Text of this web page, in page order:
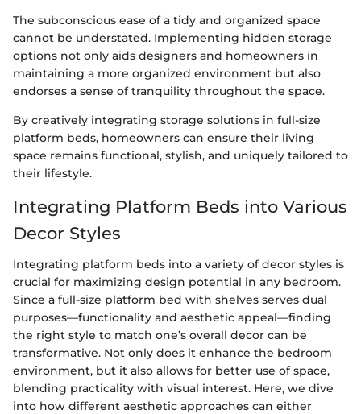
The subconscious ease of a tidy and organized space
cannot be understated. Implementing hidden storage
options not only aids designers and homeowners in
maintaining a more organized environment but also
endorses a sense of tranquility throughout the space.
By creatively integrating storage solutions in full-size
platform beds, homeowners can ensure their living
space remains functional, stylish, and uniquely tailored to
their lifestyle.
Integrating Platform Beds into Various
Decor Styles
Integrating platform beds into a variety of decor styles is
crucial for maximizing design potential in any bedroom.
Since a full-size platform bed with shelves serves dual
purposes—functionality and aesthetic appeal—finding
the right style to match one’s overall decor can be
transformative. Not only does it enhance the bedroom
environment, but it also allows for better use of space,
blending practicality with visual interest. Here, we dive
into how different aesthetic approaches can either